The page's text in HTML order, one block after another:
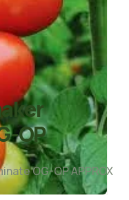
OP
OG-OP APPROX